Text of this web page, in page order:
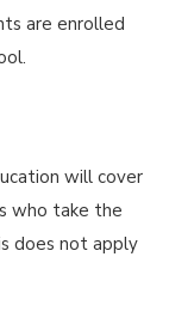
are enrolled
will cover
who take the
does not apply